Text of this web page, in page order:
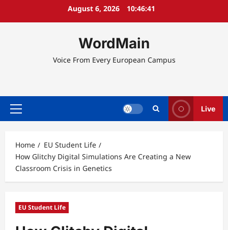
August 6, 2026 10:46:42
WordMain
Voice From Every European Campus
Primary
Live
Home
EU Student Life
How Glitchy Digital Simulations Are Creating a New
Classroom Crisis in Genetics
EU Student Life